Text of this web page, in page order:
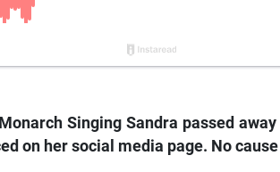
Singing Sandra passed
on her social media page. No